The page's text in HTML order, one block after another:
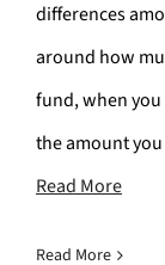
differences
around how
fund, when you
the amount
Read More
Read More